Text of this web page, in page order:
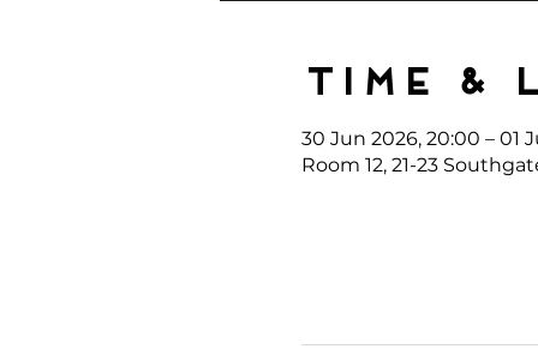
Time &
30 Jun 2026, 20:00 – 01
Room 12, 21-23